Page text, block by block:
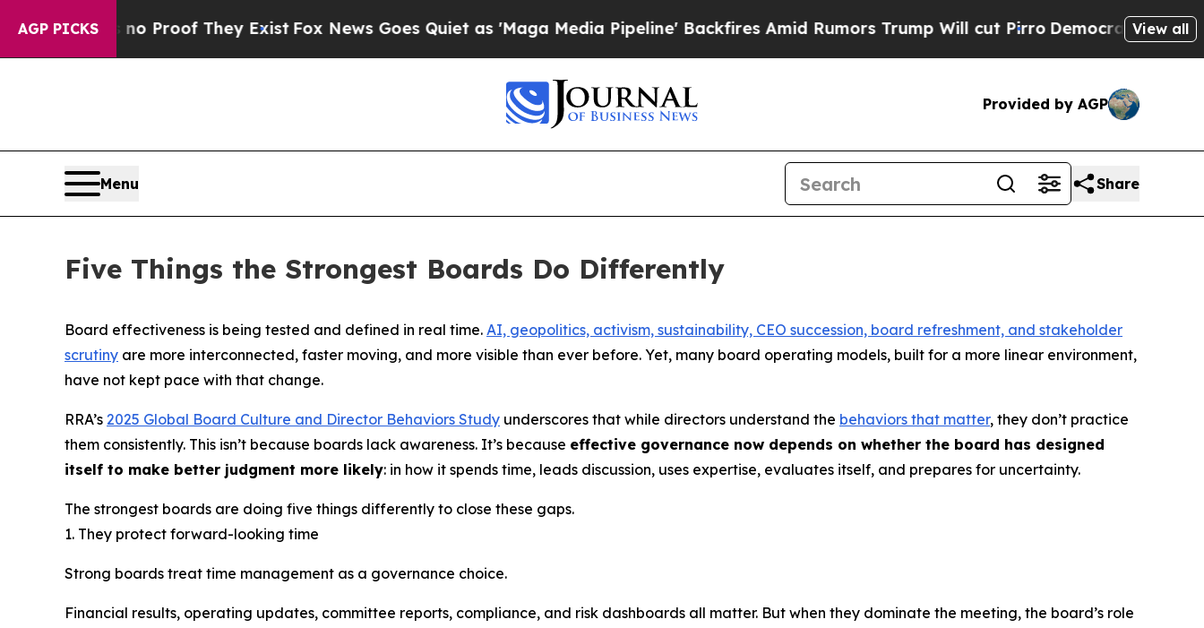
AGP PICKS
no Proof They ExistFox News Goes Quiet as 'Maga Media Pipeline' Backfires Amid Rumors Trump Will cut PirroDemocratic Socialists of
View all
Provided by AGP
Menu Share
Five Things the Strongest Boards Do Differently
Board effectiveness is being tested and defined in real time. AI, geopolitics, activism, sustainability, CEO succession, board refreshment, and stakeholder
scrutiny are more interconnected, faster moving, and more visible than ever before. Yet, many board operating models, built for a more linear environment,
have not kept pace with that change.
RRA’s 2025 Global Board Culture and Director Behaviors Study underscores that while directors understand the behaviors that matter, they don’t practice
them consistently. This isn’t because boards lack awareness. It’s because effective governance now depends on whether the board has designed
itself to make better judgment more likely: in how it spends time, leads discussion, uses expertise, evaluates itself, and prepares for uncertainty.
The strongest boards are doing five things differently to close these gaps.
1. They protect forward-looking time
Strong boards treat time management as a governance choice.
Financial results, operating updates, committee reports, compliance, and risk dashboards all matter. But when they dominate the meeting, the board’s role